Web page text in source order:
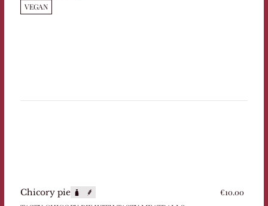
VEGAN
Chicory pie
€10.00